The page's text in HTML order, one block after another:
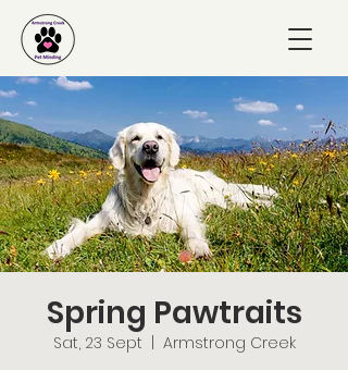
Spring Pawtraits
Sat, 23 Sept
Armstrong Creek